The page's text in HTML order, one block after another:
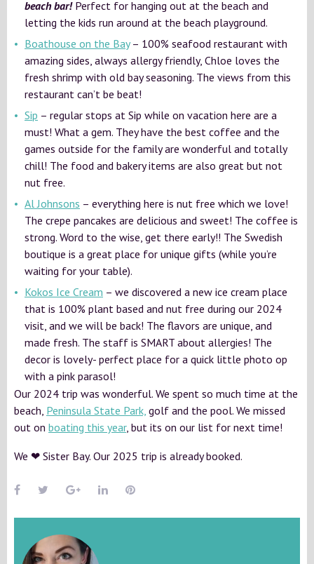
beach bar!Perfect for hanging out at the beach and
letting the kids run around at the beach playground.
Boathouse on the Bay– 100% seafood restaurant with
amazing sides, always allergy friendly, Chloe loves the
fresh shrimp with old bay seasoning. The views from this
restaurant can’t be beat!
Sip – regular stops at Sip while on vacation here are a
must! What a gem. They have the best coffee and the
games outside for the family are wonderful and totally
chill! The food and bakery items are also great but not
nut free.
Al Johnsons – everything here is nut free which we love!
The crepe pancakes are delicious and sweet! The coffee is
strong. Word to the wise, get there early!! The Swedish
boutique is a great place for unique gifts (while you’re
waiting for your table).
Kokos Ice Cream – we discovered a new ice cream place
that is 100% plant based and nut free during our 2024
visit, and we will be back! The flavors are unique, and
made fresh. The staff is SMART about allergies! The
decor is lovely- perfect place for a quick little photo op
with a pink parasol!
Our 2024 trip was wonderful. We spent so much time at the
beach, Peninsula State Park, golf and the pool. We missed
out on boating this year, but its on our list for next time!
We ❤ Sister Bay. Our 2025 trip is already booked.